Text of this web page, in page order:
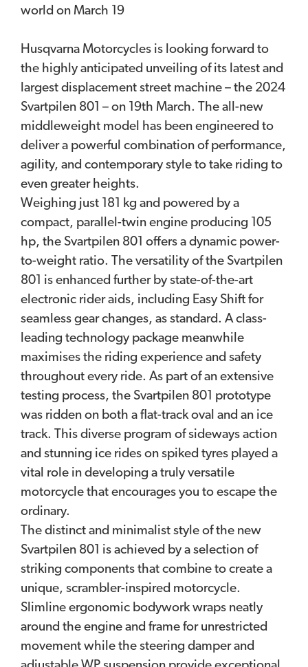
world on March 19
Husqvarna Motorcycles is looking forward to
the highly anticipated unveiling of its latest and
largest displacement street machine – the 2024
Svartpilen 801 – on 19th March. The all-new
middleweight model has been engineered to
deliver a powerful combination of performance,
agility, and contemporary style to take riding to
even greater heights.
Weighing just 181 kg and powered by a
compact, parallel-twin engine producing 105
hp, the Svartpilen 801 offers a dynamic power-
to-weight ratio. The versatility of the Svartpilen
801 is enhanced further by state-of-the-art
electronic rider aids, including Easy Shift for
seamless gear changes, as standard. A class-
leading technology package meanwhile
maximises the riding experience and safety
throughout every ride. As part of an extensive
testing process, the Svartpilen 801 prototype
was ridden on both a flat-track oval and an ice
track. This diverse program of sideways action
and stunning ice rides on spiked tyres played a
vital role in developing a truly versatile
motorcycle that encourages you to escape the
ordinary.
The distinct and minimalist style of the new
Svartpilen 801 is achieved by a selection of
striking components that combine to create a
unique, scrambler-inspired motorcycle.
Slimline ergonomic bodywork wraps neatly
around the engine and frame for unrestricted
movement while the steering damper and